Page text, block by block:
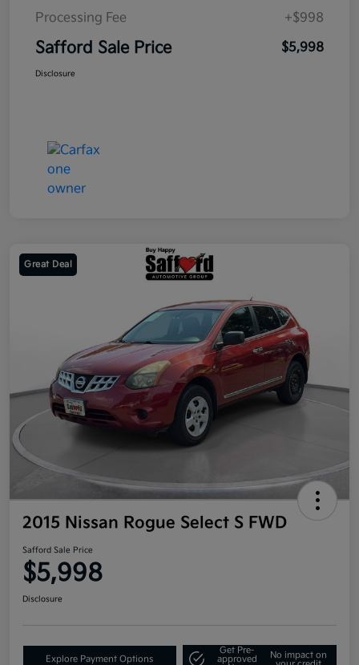
Processing Fee
+$998
Safford Sale Price $5,998
Disclosure
Great Deal
2015 Nissan Rogue Select S FWD
Safford Sale Price
$5,998
Disclosure
Explore Payment Options
Get Pre-
approved
No impact on